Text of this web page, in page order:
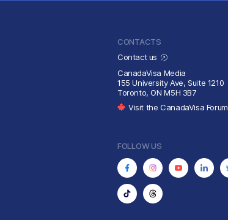
CONTACTS
Contact us
CanadaVisa Media
155 University Ave, Suite 1210
Toronto, ON M5H 3B7
Visit the CanadaVisa Forum
FOLLOW US